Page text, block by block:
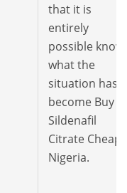
that it is
entirely
possible know
what the
situation has
become Buy
Sildenafil
Citrate Cheap
Nigeria.